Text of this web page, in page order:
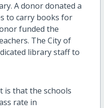
A donor donated a
to carry books for
funded the
The City of
library staff to
is that the schools
rate in